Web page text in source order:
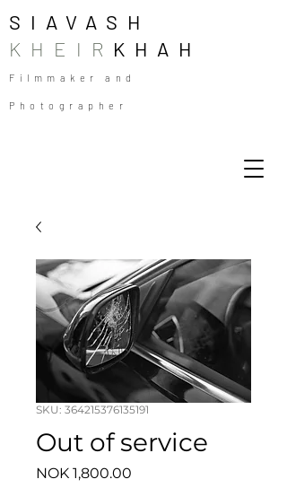
SIAVASH
KHEIR KHAH
Filmmaker and
Photographer
SKU: 364215376135191
Out of service
NOK 1,800.00